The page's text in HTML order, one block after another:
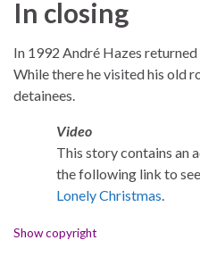
In closing
In 1992 André Hazes
While there he visited his old
detainees.
Video
This story contains an
the following link to
Lonely Christmas.
Show copyright